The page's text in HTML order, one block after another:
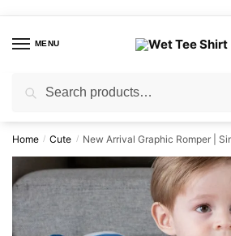
navigation
contentMENU
for:
Home / Cute / New Arrival Graphic Romper |